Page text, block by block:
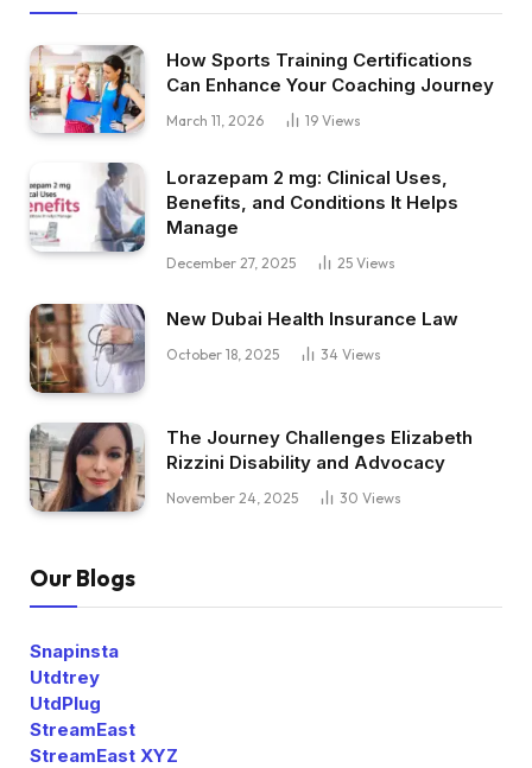
How Sports Training Certifications
Can Enhance Your Coaching Journey
March 11, 2026 19 Views
Lorazepam 2 mg: Clinical Uses,
Benefits, and Conditions It Helps
Manage
December 27, 2025 25 Views
New Dubai Health Insurance Law
October 18, 2025 34 Views
The Journey Challenges Elizabeth
Rizzini Disability and Advocacy
November 24, 2025 30 Views
Our Blogs
Snapinsta
Utdtrey
UtdPlug
StreamEast
StreamEast XYZ